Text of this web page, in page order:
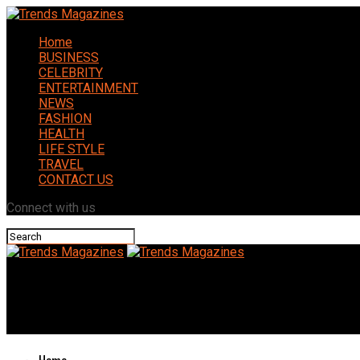
Home
BUSINESS
CELEBRITY
ENTERTAINMENT
NEWS
FASHION
HEALTH
LIFE STYLE
TRAVEL
CONTACT US
Connect with us